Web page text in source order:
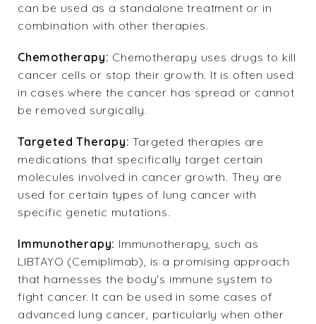
can be used as a standalone treatment or in
combination with other therapies.
Chemotherapy: Chemotherapy uses drugs to kill
cancer cells or stop their growth. It is often used
in cases where the cancer has spread or cannot
be removed surgically.
Targeted Therapy: Targeted therapies are
medications that specifically target certain
molecules involved in cancer growth. They are
used for certain types of lung cancer with
specific genetic mutations.
Immunotherapy: Immunotherapy, such as
LIBTAYO (Cemiplimab), is a promising approach
that harnesses the body's immune system to
fight cancer. It can be used in some cases of
advanced lung cancer, particularly when other